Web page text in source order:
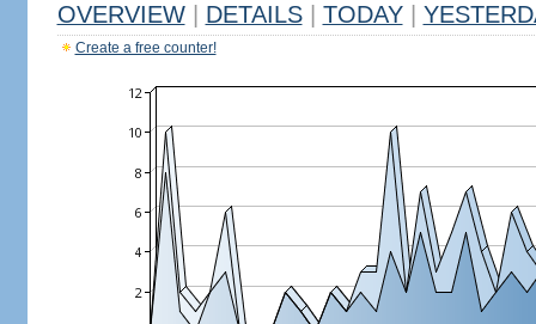
OVERVIEW DETAILS TODAY
Create a free counter!